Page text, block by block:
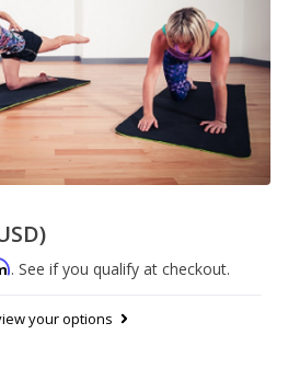
. See if you qualify at checkout.
your options